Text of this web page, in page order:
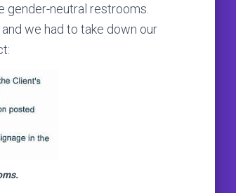
gender-neutral restrooms.
we had to take down our